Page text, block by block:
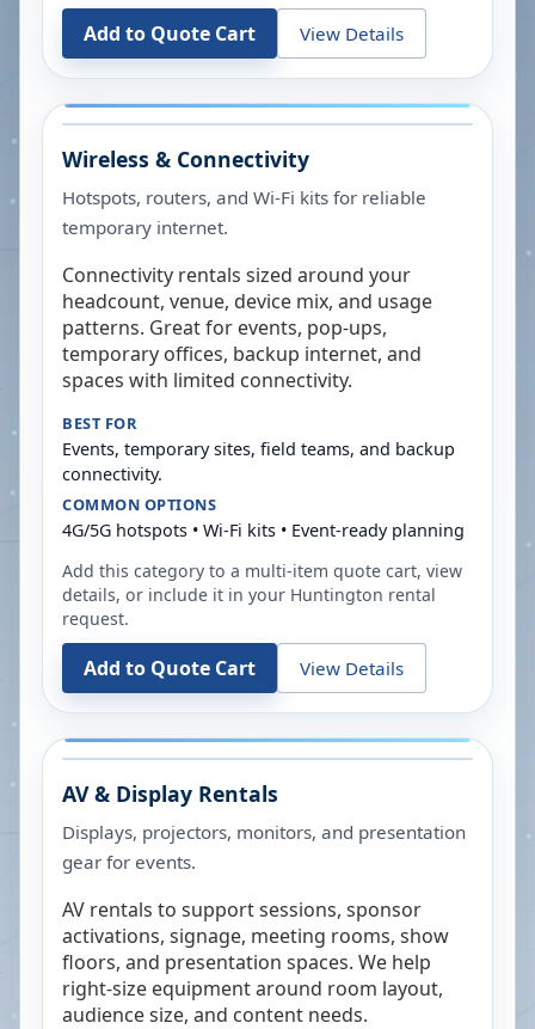
Add to Quote Cart View Details
Wireless & Connectivity
Hotspots, routers, and Wi-Fi kits for reliable
temporary internet.
Connectivity rentals sized around your
headcount, venue, device mix, and usage
patterns. Great for events, pop-ups,
temporary offices, backup internet, and
spaces with limited connectivity.
BEST FOR
Events, temporary sites, field teams, and backup
connectivity.
COMMON OPTIONS
4G/5G hotspots • Wi-Fi kits • Event-ready planning
Add this category to a multi-item quote cart, view
details, or include it in your Huntington rental
request.
Add to Quote Cart View Details
AV & Display Rentals
Displays, projectors, monitors, and presentation
gear for events.
AV rentals to support sessions, sponsor
activations, signage, meeting rooms, show
floors, and presentation spaces. We help
right-size equipment around room layout,
audience size, and content needs.